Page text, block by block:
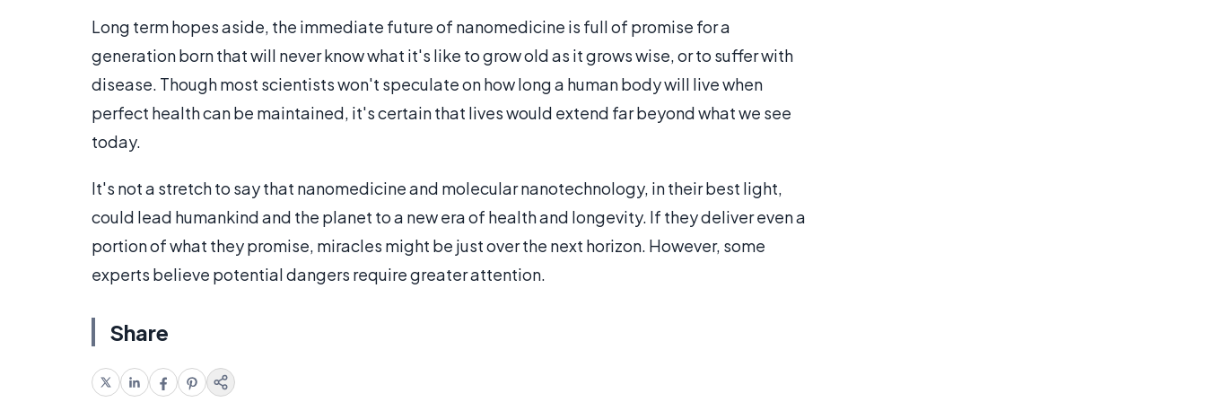
Long term hopes aside, the immediate future of nanomedicine is full of promise for a
generation born that will never know what it's like to grow old as it grows wise, or to suffer with
disease. Though most scientists won't speculate on how long a human body will live when
perfect health can be maintained, it's certain that lives would extend far beyond what we see
today.
It's not a stretch to say that nanomedicine and molecular nanotechnology, in their best light,
could lead humankind and the planet to a new era of health and longevity. If they deliver even a
portion of what they promise, miracles might be just over the next horizon. However, some
experts believe potential dangers require greater attention.
Share